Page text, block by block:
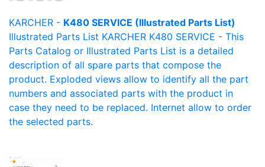
KARCHER - K480 SERVICE (Illustrated Parts List)
Illustrated Parts List KARCHER K480 SERVICE - This
Parts Catalog or Illustrated Parts List is a detailed
description of all spare parts that compose the
product. Exploded views allow to identify all the part
numbers and associated parts with the product in
case they need to be replaced. Internet allow to order
the selected parts.